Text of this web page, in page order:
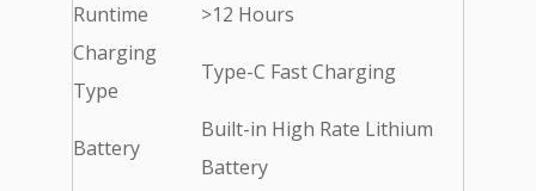
Runtime
>12 Hours
Charging
Type
Type-C Fast Charging
Battery
Built-in High Rate Lithium
Battery